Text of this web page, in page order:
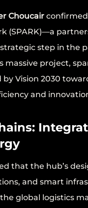
Choucair confirmed
(SPARK)—a
step in the
massive project,
Vision 2030
and
that the hub’s
and smart
global logistics